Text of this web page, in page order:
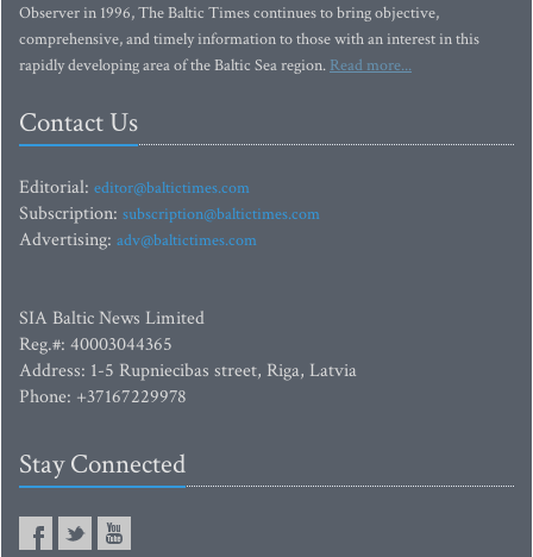
Observer in 1996, The Baltic Times continues to bring objective,
comprehensive, and timely information to those with an interest in this
rapidly developing area of the Baltic Sea region. Read more...
Contact Us
Editorial: editor@baltictimes.com
Subscription: subscription@baltictimes.com
Advertising: adv@baltictimes.com
SIA Baltic News Limited
Reg.#: 40003044365
Address: 1-5 Rupniecibas street, Riga, Latvia
Phone: +37167229978
Stay Connected